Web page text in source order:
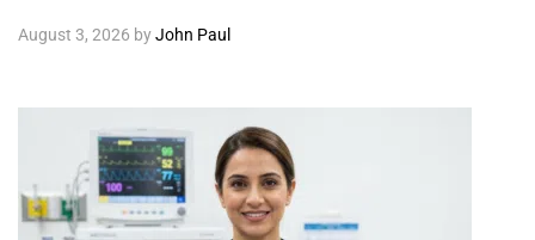
August 3, 2026 byJohn Paul